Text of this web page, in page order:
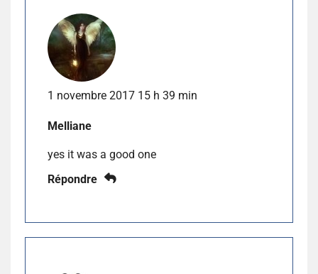
1 novembre 2017 15 h 39 min
Melliane
yes it was a good one
Répondre